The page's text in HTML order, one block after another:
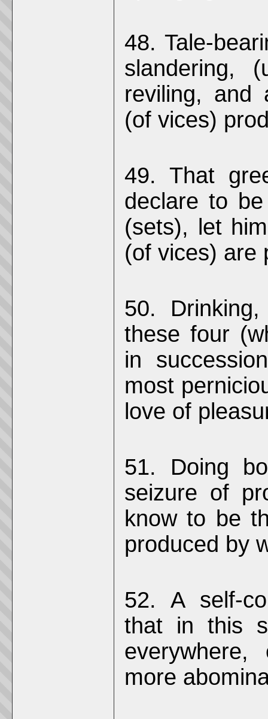
48. Tale-
slandering,
reviling, and
(of vices)
49. That
declare to
(sets), let
(of vices) are
50.
these four
in
most
love of
51. Doing
seizure of
know to be
produced by
52. A self-
that in this
more